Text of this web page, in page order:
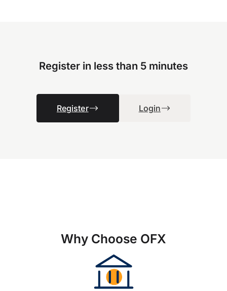
Register in less than 5 minutes
Register Login
Why Choose OFX